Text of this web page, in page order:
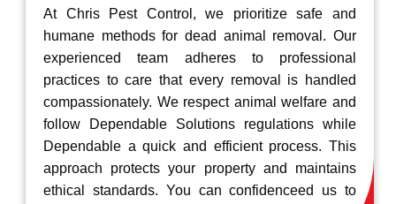
At Chris Pest Control, we prioritize safe and
humane methods for dead animal removal. Our
experienced team adheres to professional
practices to care that every removal is handled
compassionately. We respect animal welfare and
follow Dependable Solutions regulations while
Dependable a quick and efficient process. This
approach protects your property and maintains
ethical standards. You can confidenceed us to